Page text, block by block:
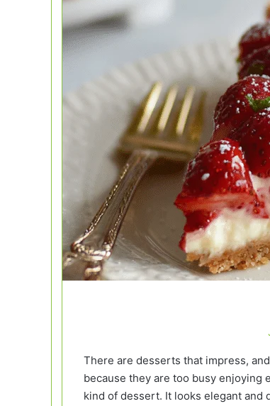
There are desserts that impress,
because they are too busy enjoying
kind of dessert. It looks elegant and